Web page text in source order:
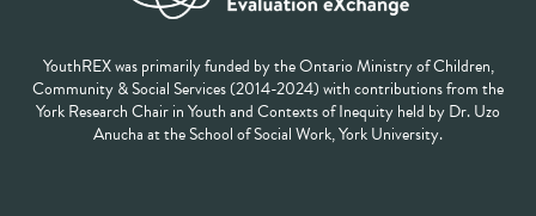
YouthREX was primarily funded by the Ontario Ministry of Children,
Community & Social Services (2014-2024) with contributions from the
York Research Chair in Youth and Contexts of Inequity held by Dr. Uzo
Anucha at the School of Social Work, York University.